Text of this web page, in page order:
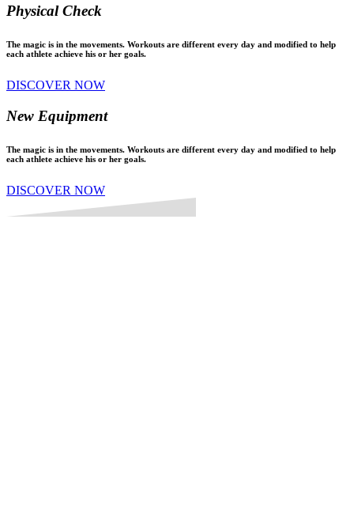
Physical Check
The magic is in the movements. Workouts are different every day and modified to help
each athlete achieve his or her goals.
DISCOVER NOW
New Equipment
The magic is in the movements. Workouts are different every day and modified to help
each athlete achieve his or her goals.
DISCOVER NOW